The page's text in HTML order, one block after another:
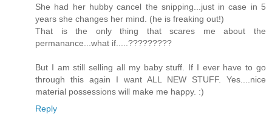
She had her hubby cancel the snipping...just in case in 5
years she changes her mind. (he is freaking out!)
That is the only thing that scares me about the
permanance...what if.....?????????
But I am still selling all my baby stuff. If I ever have to go
through this again I want ALL NEW STUFF. Yes....nice
material possessions will make me happy. :)
Reply